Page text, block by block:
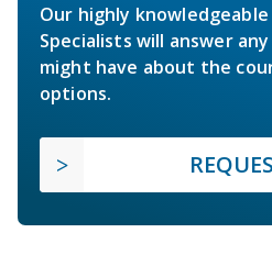
Our highly
Specialists will answer
might have about the
options.